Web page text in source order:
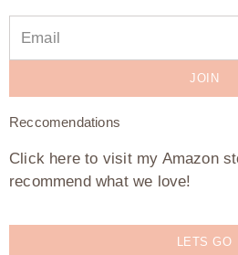
JOIN
Reccomendations
Click here to visit my Amazon
recommend what we love!
LETS GO